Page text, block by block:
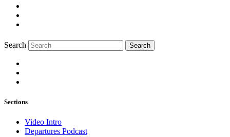
Search Search
Sections
Video Intro
Departures Podcast